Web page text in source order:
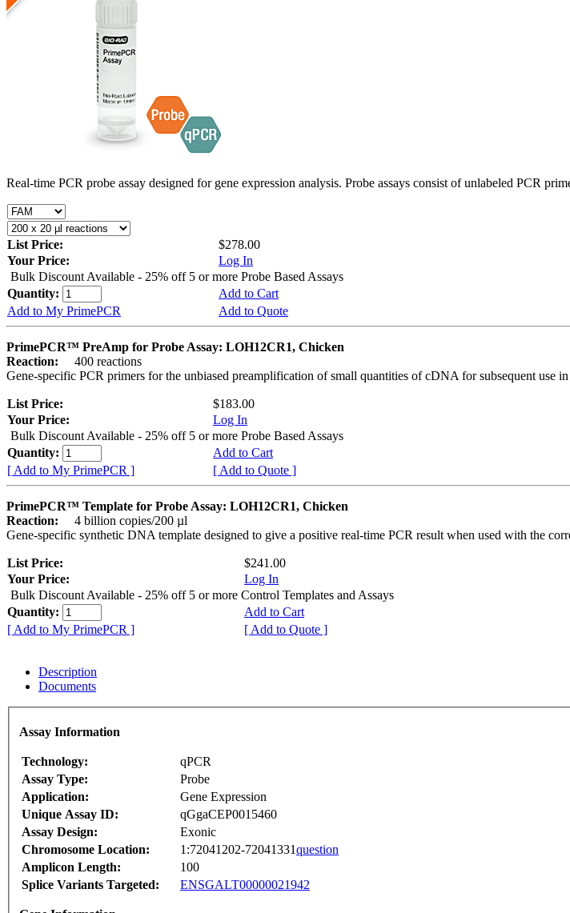
Real-time PCR probe assay designed for gene expression analysis. Probe assays consist of unlabeled PCR
List Price:
$278.00
Your Price:
Log In
Bulk Discount Available - 25% off 5 or more Probe Based Assays
Quantity:
Add to Cart
Add to My PrimePCR
Add to Quote
PrimePCR™ PreAmp for Probe Assay: LOH12CR1, Chicken
Reaction:
400 reactions
Gene-specific PCR primers for the unbiased preamplification of small quantities of cDNA for subsequent use
List Price:
$183.00
Your Price:
Log In
Bulk Discount Available - 25% off 5 or more Probe Based Assays
Quantity:
Add to Cart
[ Add to My PrimePCR ]
[ Add to Quote ]
PrimePCR™ Template for Probe Assay: LOH12CR1, Chicken
Reaction:
4 billion copies/200 µl
Gene-specific synthetic DNA template designed to give a positive real-time PCR result when used with the
List Price:
$241.00
Your Price:
Log In
Bulk Discount Available - 25% off 5 or more Control Templates and Assays
Quantity:
Add to Cart
[ Add to My PrimePCR ]
[ Add to Quote ]
Description
Documents
Assay Information
Technology:
qPCR
Assay Type:
Probe
Application:
Gene Expression
Unique Assay ID:
qGgaCEP0015460
Assay Design:
Exonic
Chromosome Location:
1:72041202-72041331question
Amplicon Length:
100
Splice Variants Targeted:
ENSGALT00000021942